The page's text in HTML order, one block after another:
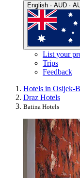
English · AUD ·
List your
Trips
Feedback
Hotels in Osijek-
Draz Hotels
Batina Hotels